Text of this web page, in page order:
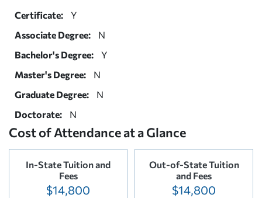
Certificate:
Y
Associate Degree:
N
Bachelor's Degree:
Y
Master's Degree:
N
Graduate Degree:
N
Doctorate:
N
Cost of Attendance at a Glance
In-State Tuition and
Fees
$14,800
Out-of-State Tuition
and Fees
$14,800